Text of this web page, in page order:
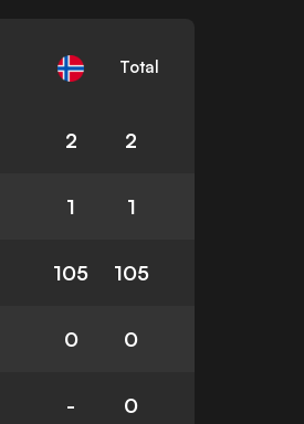
Total
2 2
1 1
105 105
0 0
- 0